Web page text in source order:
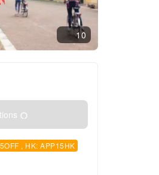
10
, HK: APP15HK